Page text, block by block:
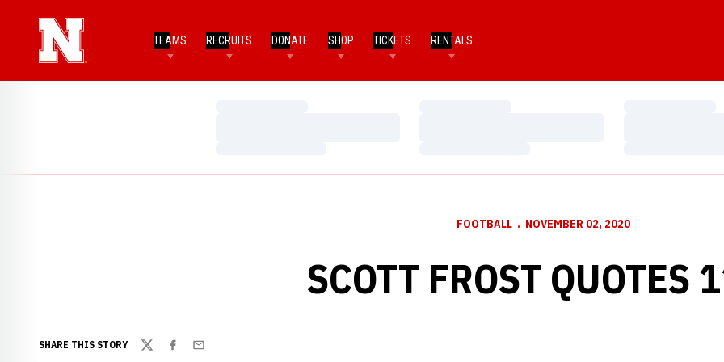
TEAMS RECRUITS DONATE SHOP TICKETS RENTALS
FOOTBALL NOVEMBER 02, 2020
SCOTT FROST QUOTES
SHARE THIS STORY
TwitterFacebook
Email